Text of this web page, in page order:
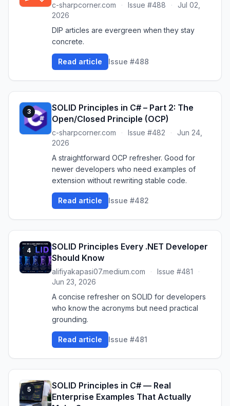
c-sharpcorner.com · Issue #488 ·
Jul 02,
2026
DIP articles are evergreen when they stay
concrete.
Read article Issue #488
3
SOLID Principles in C# – Part 2: The
Open/Closed Principle (OCP)
c-sharpcorner.com · Issue #482 ·
Jun 24,
2026
A straightforward OCP refresher. Good for
newer developers who need examples of
extension without rewriting stable code.
Read article Issue #482
4
SOLID Principles Every .NET Developer
Should Know
alifiyakapasi07.medium.com · Issue #481
·
Jun 23, 2026
A concise refresher on SOLID for developers
who know the acronyms but need practical
grounding.
Read article Issue #481
5
SOLID Principles in C# — Real
Enterprise Examples That Actually